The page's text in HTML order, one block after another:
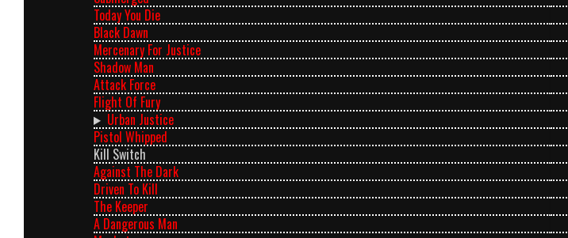
Today You Die
Black Dawn
Mercenary For Justice
Shadow Man
Attack Force
Flight Of Fury
Urban Justice
Pistol Whipped
Kill Switch
Against The Dark
Driven To Kill
The Keeper
A Dangerous Man